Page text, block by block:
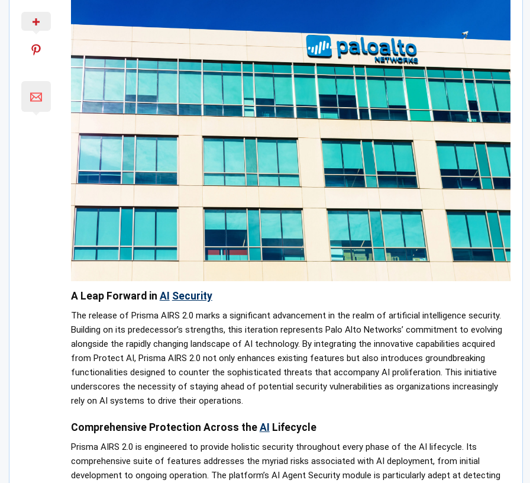
A Leap Forward in AI Security
The release of Prisma AIRS 2.0 marks a significant advancement in the realm of artificial intelligence security.
Building on its predecessor’s strengths, this iteration represents Palo Alto Networks’ commitment to evolving
alongside the rapidly changing landscape of AI technology. By integrating the innovative capabilities acquired
from Protect AI, Prisma AIRS 2.0 not only enhances existing features but also introduces groundbreaking
functionalities designed to counter the sophisticated threats that accompany AI proliferation. This initiative
underscores the necessity of staying ahead of potential security vulnerabilities as organizations increasingly
rely on AI systems to drive their operations.
Comprehensive Protection Across the AI Lifecycle
Prisma AIRS 2.0 is engineered to provide holistic security throughout every phase of the AI lifecycle. Its
comprehensive suite of features addresses the myriad risks associated with AI deployment, from initial
development to ongoing operation. The platform’s AI Agent Security module is particularly adept at detecting